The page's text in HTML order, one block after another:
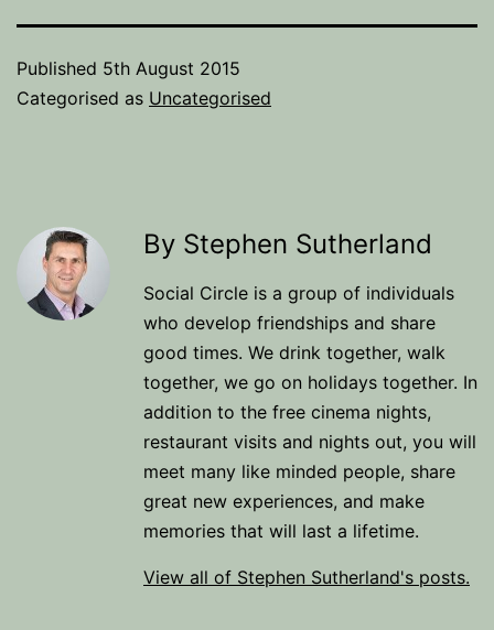
Published 5th August 2015
Categorised as Uncategorised
By Stephen Sutherland
Social Circle is a group of individuals
who develop friendships and share
good times. We drink together, walk
together, we go on holidays together. In
addition to the free cinema nights,
restaurant visits and nights out, you will
meet many like minded people, share
great new experiences, and make
memories that will last a lifetime.
View all of Stephen Sutherland's posts.